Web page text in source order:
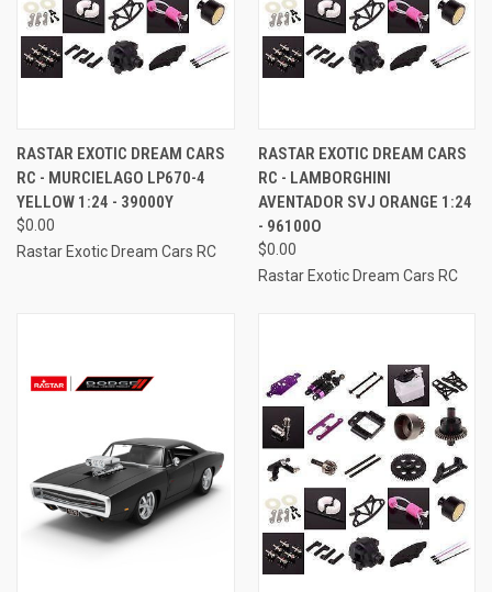
RASTAR EXOTIC DREAM CARS
RC - MURCIELAGO LP670-4
YELLOW 1:24 - 39000Y
$0.00
Rastar Exotic Dream Cars RC
RASTAR EXOTIC DREAM CARS
RC - LAMBORGHINI
AVENTADOR SVJ ORANGE 1:24
- 96100O
$0.00
Rastar Exotic Dream Cars RC